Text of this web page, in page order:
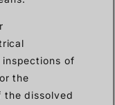
of
the
the dissolved